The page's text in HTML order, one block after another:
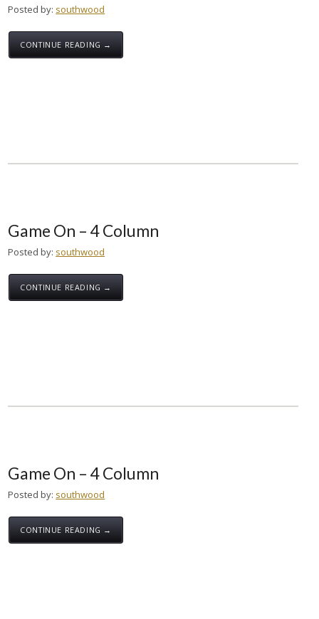
Posted by: southwood
CONTINUE READING →
Game On – 4 Column
Posted by: southwood
CONTINUE READING →
Game On – 4 Column
Posted by: southwood
CONTINUE READING →